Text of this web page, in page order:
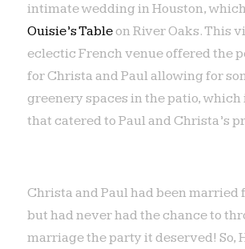
intimate wedding in Houston,
Ouisie’s Tableon River Oaks. This
eclectic French venue offered the
for Christa and Paul allowing for
greenery spaces in the patio,
that catered to Paul and Christa’s
Christa and Paul had been married
but had never had the chance to
marriage the party it deserved! So,